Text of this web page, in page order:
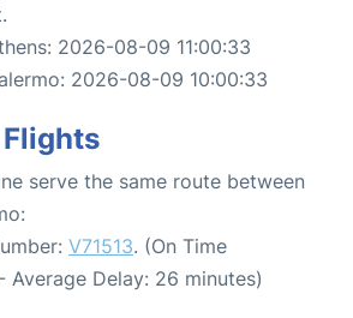
2026-08-09 11:00:33
2026-08-09 10:00:33
serve the same route between
V71513. (On Time
Delay: 26 minutes)